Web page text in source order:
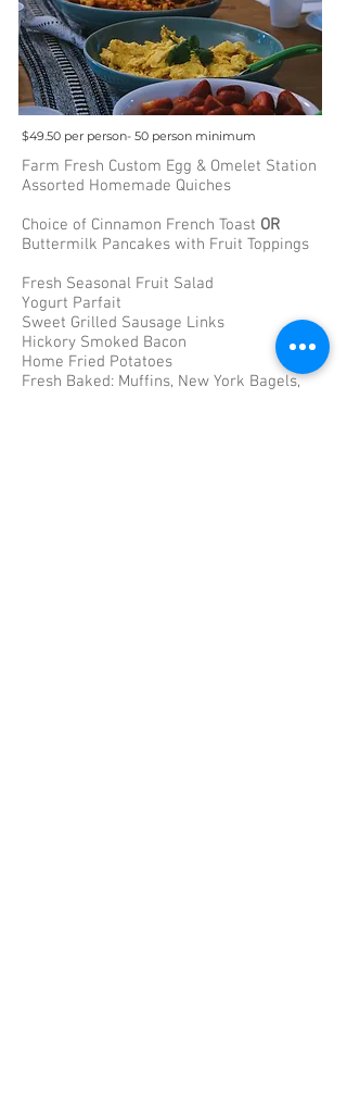
$49.50 per person- 50 person minimum
Farm Fresh Custom Egg & Omelet Station
Assorted Homemade Quiches
Choice of Cinnamon French Toast OR
Buttermilk Pancakes with Fruit Toppings
Fresh Seasonal Fruit Salad
Yogurt Parfait
Sweet Grilled Sausage Links
Hickory Smoked Bacon
Home Fried Potatoes
Fresh Baked: Muffins, New York Bagels,